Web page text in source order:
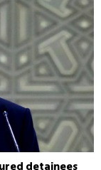
detainees